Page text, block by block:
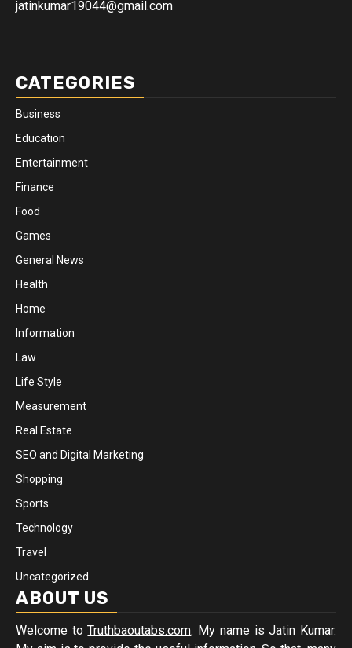
jatinkumar19044@gmail.com
CATEGORIES
Business
Education
Entertainment
Finance
Food
Games
General News
Health
Home
Information
Law
Life Style
Measurement
Real Estate
SEO and Digital Marketing
Shopping
Sports
Technology
Travel
Uncategorized
ABOUT US
Welcome toTruthbaoutabs.com. My name is Jatin Kumar.